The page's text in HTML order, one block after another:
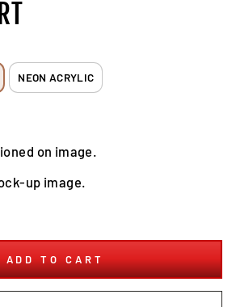
NEON ACRYLIC
on image.
up image.
ADD TO CART